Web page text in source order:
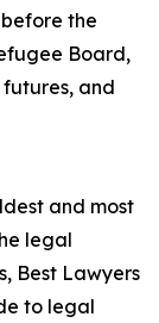
the
Board,
and
and most
legal
Best Lawyers
to legal